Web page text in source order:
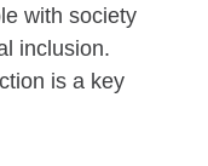
with society
inclusion.
is a key